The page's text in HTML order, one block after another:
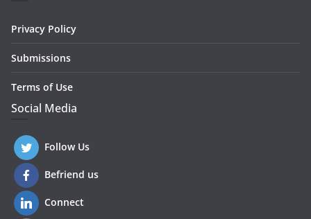
Privacy Policy
Submissions
Terms of Use
Social Media
Follow Us
Befriend us
Connect